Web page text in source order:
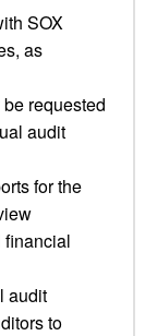
SOX
as
requested
audit
for the
financial
audit
to